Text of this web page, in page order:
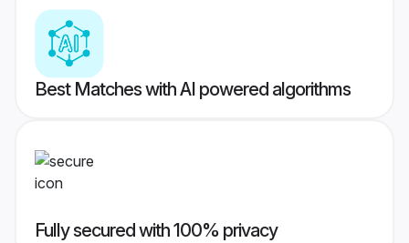
Best Matches with AI powered algorithms
Fully secured with 100% privacy